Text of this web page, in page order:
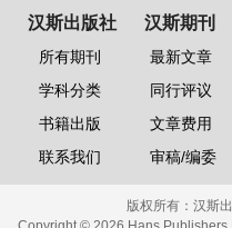
汉斯出版社
所有期刊
学科分类
书籍出版
联系我们
汉斯期刊
最新文章
同行评议
文章费用
审稿/编委
版权所有： 汉斯